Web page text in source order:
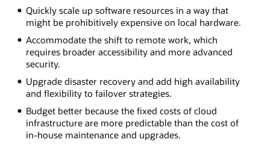
Quickly scale up software resources in a way that
might be prohibitively expensive on local hardware.
Accommodate the shift to remote work, which
requires broader accessibility and more advanced
security.
Upgrade disaster recovery and add high availability
and flexibility to failover strategies.
Budget better because the fixed costs of cloud
infrastructure are more predictable than the cost of
in-house maintenance and upgrades.